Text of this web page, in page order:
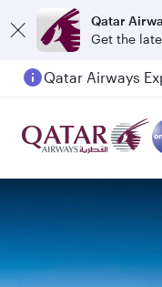
Qatar
Get the